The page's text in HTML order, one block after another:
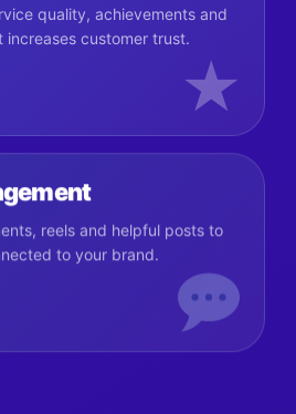
quality, achievements and
customer trust.
★
reels and helpful posts to
to your brand.